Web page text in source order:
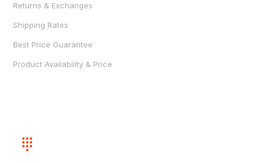
Returns & Exchanges
Shipping Rates
Best Price Guarantee
Product Availability & Price